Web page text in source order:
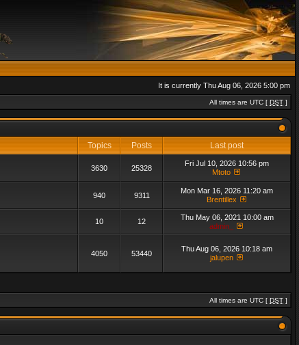
It is currently Thu Aug 06, 2026 5:00 pm
All times are UTC [ DST ]
Topics Posts
Last post
3630 25328
Fri Jul 10, 2026 10:56 pm
Mtoto
940 9311
Mon Mar 16, 2026 11:20 am
Brentillex
10 12
Thu May 06, 2021 10:00 am
admin_
4050 53440
Thu Aug 06, 2026 10:18 am
jalupen
All times are UTC [ DST ]